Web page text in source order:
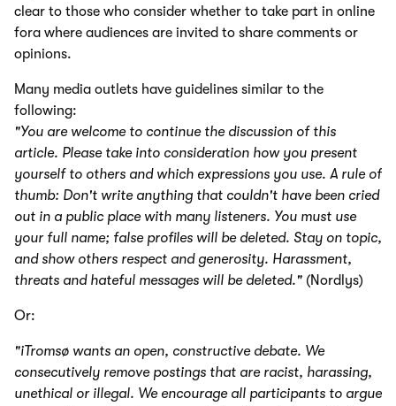
clear to those who consider whether to take part in online
fora where audiences are invited to share comments or
opinions.
Many media outlets have guidelines similar to the
following:
"You are welcome to continue the discussion of this
article. Please take into consideration how you present
yourself to others and which expressions you use. A rule of
thumb: Don't write anything that couldn't have been cried
out in a public place with many listeners. You must use
your full name; false profiles will be deleted. Stay on topic,
and show others respect and generosity. Harassment,
threats and hateful messages will be deleted." (Nordlys)
Or:
"iTromsø wants an open, constructive debate. We
consecutively remove postings that are racist, harassing,
unethical or illegal. We encourage all participants to argue